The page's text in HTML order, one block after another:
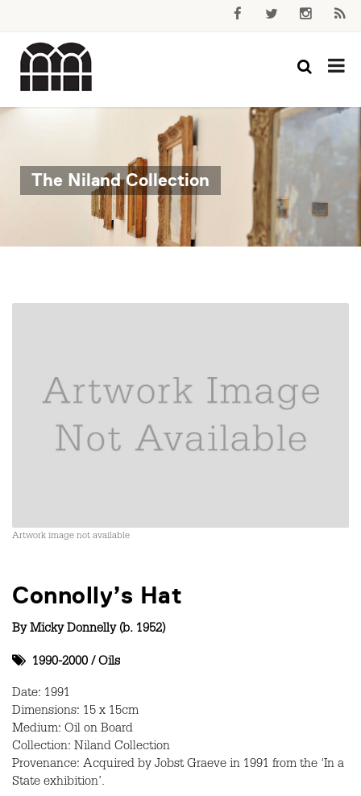
The Niland Collection
Artwork image not available
Connolly’s Hat
ByMicky Donnelly (b. 1952)
1990-2000 / Oils
Date: 1991
Dimensions: 15 x 15cm
Medium: Oil on Board
Collection: Niland Collection
Provenance: Acquired by Jobst Graeve in 1991 from the ‘In a
State exhibition’.